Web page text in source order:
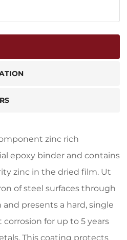
zinc rich
epoxy binder and contains
zinc in the dried film. Ut
of steel surfaces through
presents a hard, single
for up to 5 years
This coating protects